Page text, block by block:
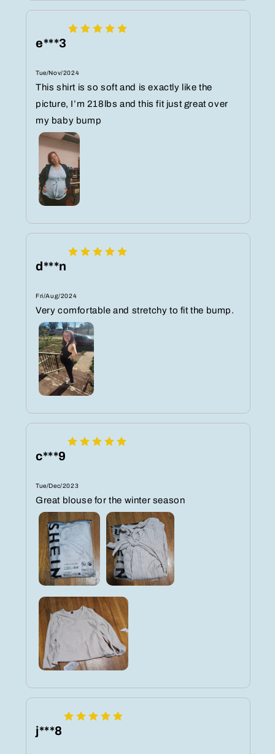
e***3
Tue/Nov/2024
This shirt is so soft and is exactly like the
picture, I’m 218lbs and this fit just great over
my baby bump
d***n
Fri/Aug/2024
Very comfortable and stretchy to fit the bump.
c***9
Tue/Dec/2023
Great blouse for the winter season
j***8